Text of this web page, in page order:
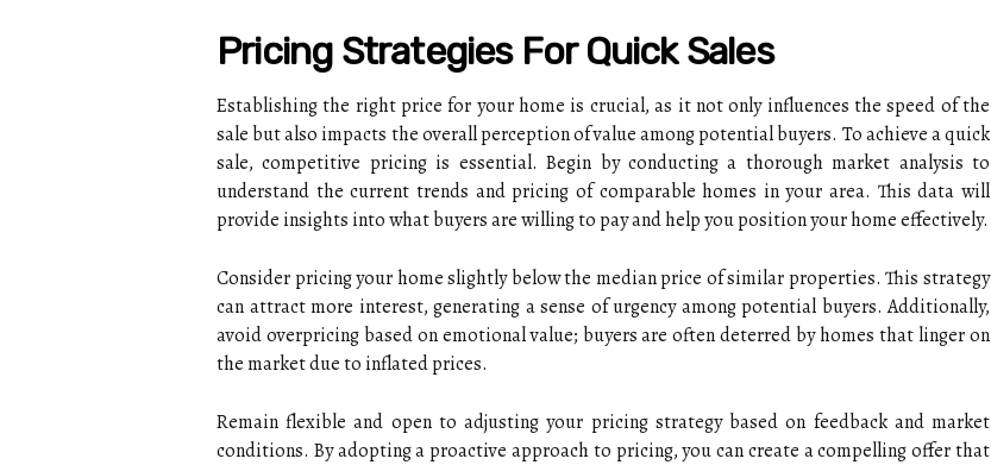
Pricing Strategies For Quick Sales
Establishing the right price for your home is crucial, as it not only influences the speed of the
sale but also impacts the overall perception of value among potential buyers. To achieve a quick
sale, competitive pricing is essential. Begin by conducting a thorough market analysis to
understand the current trends and pricing of comparable homes in your area. This data will
provide insights into what buyers are willing to pay and help you position your home effectively.
Consider pricing your home slightly below the median price of similar properties. This strategy
can attract more interest, generating a sense of urgency among potential buyers. Additionally,
avoid overpricing based on emotional value; buyers are often deterred by homes that linger on
the market due to inflated prices.
Remain flexible and open to adjusting your pricing strategy based on feedback and market
conditions. By adopting a proactive approach to pricing, you can create a compelling offer that